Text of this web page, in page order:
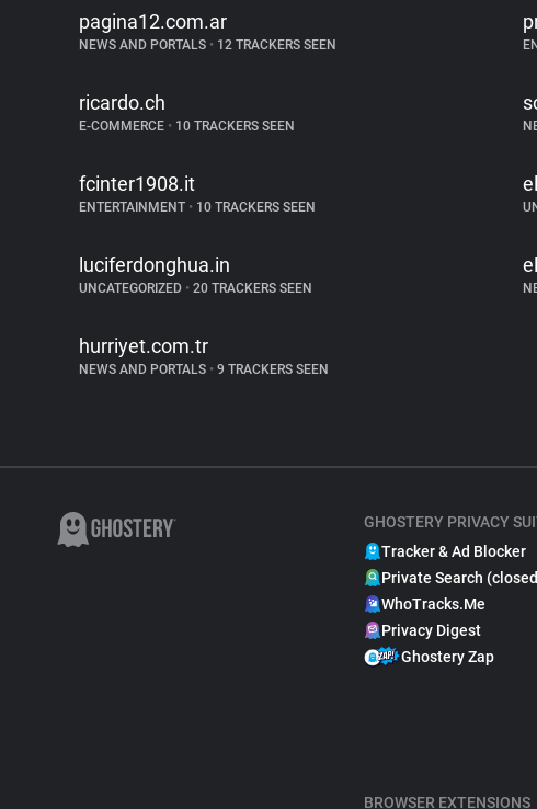
pagina12.com.ar
NEWS AND PORTALS • 12 TRACKERS SEEN
ricardo.ch
E-COMMERCE • 10 TRACKERS SEEN
fcinter1908.it
ENTERTAINMENT • 10 TRACKERS SEEN
luciferdonghua.in
UNCATEGORIZED • 20 TRACKERS SEEN
hurriyet.com.tr
NEWS AND PORTALS • 9 TRACKERS SEEN
GHOSTERY PRIVACY
Tracker & Ad Blocker
Private Search
WhoTracks.Me
Privacy Digest
Ghostery Zap
BROWSER EXTENSIONS